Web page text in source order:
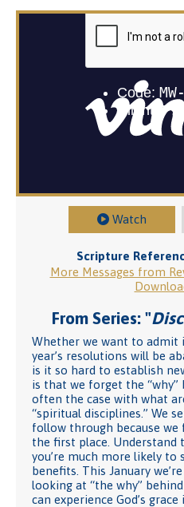
Watch
Scripture
More Messages from
From Series: "
Whether we want to
year’s resolutions will be
is it so hard to establish
is that we forget the “why”
often the case with what
“spiritual disciplines.” We
follow through because
the first place. Understand
you’re much more likely
benefits. This January
looking at “the why”
can experience God’s